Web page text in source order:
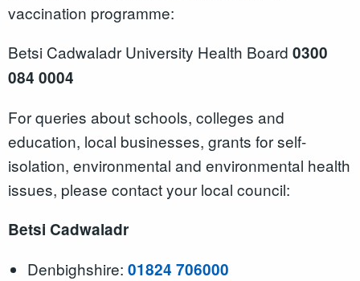
vaccination programme:
Betsi Cadwaladr University Health Board 0300
084 0004
For queries about schools, colleges and
education, local businesses, grants for self-
isolation, environmental and environmental health
issues, please contact your local council:
Betsi Cadwaladr
Denbighshire: 01824 706000